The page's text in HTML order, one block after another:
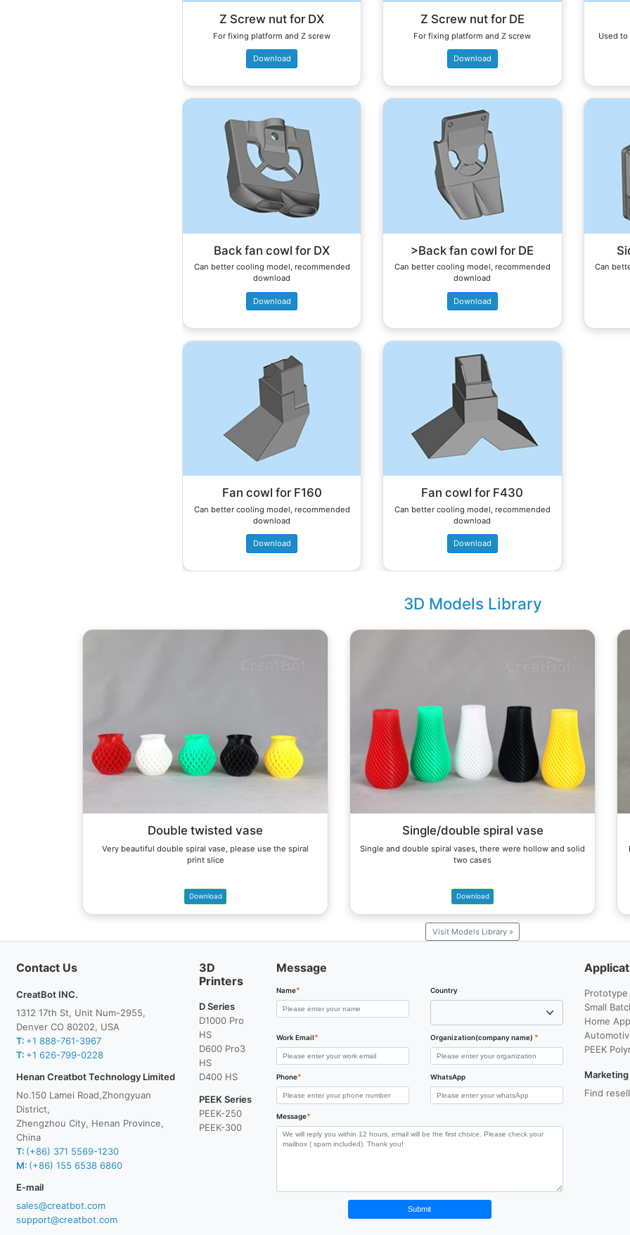
Z Screw nut for DX
For fixing platform and Z screw
Download
Z Screw nut for DE
For fixing platform and Z screw
Download
Used
Back fan cowl for DX
Can better cooling model, recommended
download
Download
>Back fan cowl for DE
Can better cooling model, recommended
download
Download
Can
Fan cowl for F160
Can better cooling model, recommended
download
Download
Fan cowl for F430
Can better cooling model, recommended
download
Download
3D Models Library
Double twisted vase
Very beautiful double spiral vase, please use the spiral
print slice
Download
Single/double spiral vase
Single and double spiral vases, there were hollow and solid
two cases
Download
Visit Models Library »
Contact Us
CreatBot INC.
1312 17th St, Unit Num-2955,
Denver CO 80202, USA
T: +1 888-761-3967
T: +1 626-799-0228
Henan Creatbot Technology Limited
No.150 Lamei Road,Zhongyuan
District,
Zhengzhou City, Henan Province,
China
T: (+86) 371 5569-1230
M: (+86) 155 6538 6860
E-mail
sales@creatbot.com
support@creatbot.com
3D
Printers
D Series
D1000 Pro
HS
D600 Pro3
HS
D400 HS
PEEK Series
PEEK-250
PEEK-300
Message
Name* Country
Work Email* Organization(company name) *
Phone* WhatsApp
Message*
Submit
Prototype
Small
Home
PEEK
Marketing
Find